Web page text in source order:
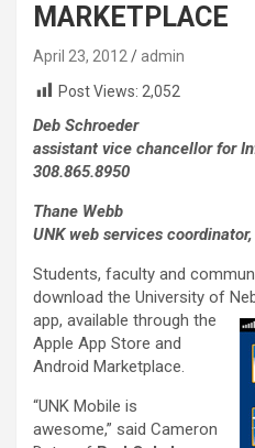
MARKETPLACE
April 23, 2012
admin
Post Views: 2,052
Deb Schroeder
assistant vice chancellor for
308.865.8950
Thane Webb
UNK web services
Students, faculty and
download the University of
app, available through the
Apple App Store and
Android Marketplace.
“UNK Mobile is
awesome,” said Cameron